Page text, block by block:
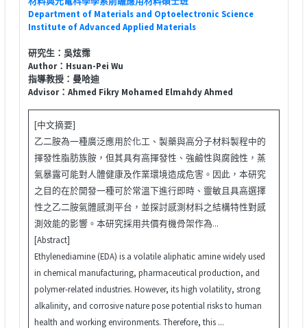
Department of Materials and Optoelectronic Science
Institute of Advanced Applied Materials
研究生：吳炫霈
Author：Hsuan-Pei Wu
指導教授：曼哈迪
Advisor：Ahmed Fikry Mohamed Elmahdy Ahmed
[中文摘要]
乙二胺為一種廣泛應用於化工、製藥與高分子材料製程中的
揮發性脂肪族胺，但其具有高揮發性、強鹼性與腐蝕性，蒸
氣暴露可能對人體健康及作業環境造成危害。因此，本研究
之目的在於開發一種可於常溫下進行即時、靈敏且具高選擇
性之乙二胺氣體感測平台，並探討感測材料之結構特性對感
測效能的影響。本研究採用共價有機骨架作為...
[Abstract]
Ethylenediamine (EDA) is a volatile aliphatic amine widely used
in chemical manufacturing, pharmaceutical production, and
polymer-related industries. However, its high volatility, strong
alkalinity, and corrosive nature pose potential risks to human
health and working environments. Therefore, this ...